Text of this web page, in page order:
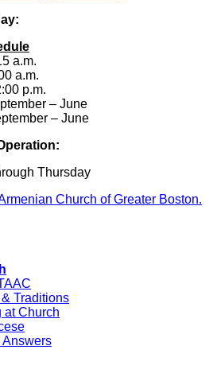
a.m.
a.m.
p.m.
– June
– June
Thursday
Church of Greater Boston.
Traditions
at Church
Answers